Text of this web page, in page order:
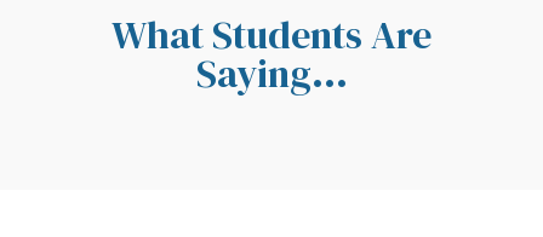
What Students Are
Saying...